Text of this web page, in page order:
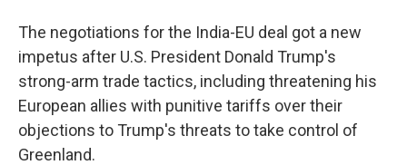
The negotiations for the India-EU deal got a new
impetus after U.S. President Donald Trump's
strong-arm trade tactics, including threatening his
European allies with punitive tariffs over their
objections to Trump's threats to take control of
Greenland.